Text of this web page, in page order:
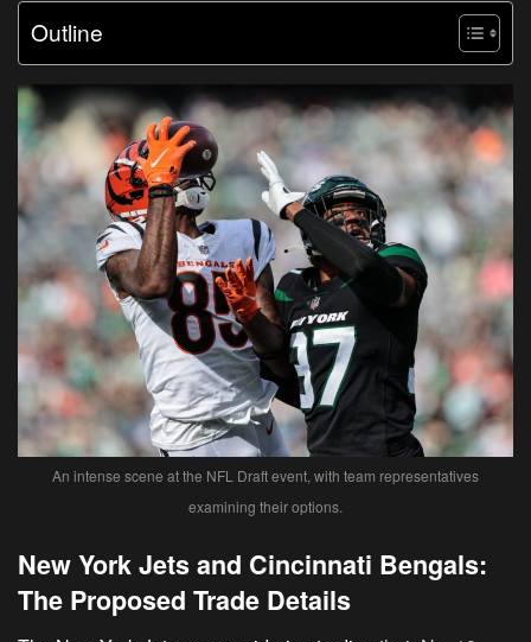
Outline
An intense scene at the NFL Draft event, with team representatives
examining their options.
New York Jets and Cincinnati Bengals:
The Proposed Trade Details